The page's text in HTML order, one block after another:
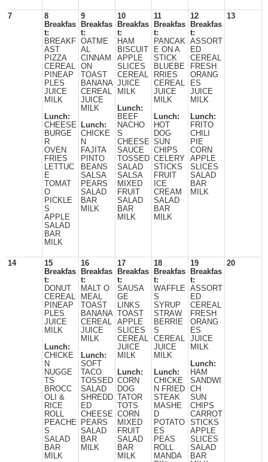
7
8
Breakfas
t:
BREAKF
AST
PIZZA
CEREAL
PINEAP
PLES
JUICE
MILK
Lunch:
CHEESE
BURGE
R
OVEN
FRIES
LETTUC
E
TOMAT
O
PICKLE
S
APPLE
SALAD
BAR
MILK
9
Breakfas
t:
OATME
AL
CINNAM
ON
TOAST
BANANA
CEREAL
JUICE
MILK
Lunch:
CHICKE
N
FAJITA
PINTO
BEANS
SALSA
PEARS
SALAD
BAR
MILK
10
Breakfas
t:
HAM
BISCUIT
APPLE
SLICES
CEREAL
JUICE
MILK
Lunch:
BEEF
NACHO
S
CHEESE
SAUCE
TOSSED
SALAD
SALSA
MIXED
FRUIT
SALAD
BAR
MILK
11
Breakfas
t:
PANCAK
E ON A
STICK
BLUEBE
RRIES
CEREAL
JUICE
MILK
Lunch:
HOT
DOG
SUN
CHIPS
CELERY
STICKS
FRUIT
ICE
CREAM
SALAD
BAR
MILK
12
Breakfas
t:
ASSORT
ED
CEREAL
FRESH
ORANG
ES
JUICE
MILK
Lunch:
FRITO
CHILI
PIE
CORN
APPLE
SLICES
SALAD
BAR
MILK
13
14
15
Breakfas
t:
DONUT
CEREAL
PINEAP
PLES
JUICE
MILK
Lunch:
CHICKE
N
NUGGE
TS
BROCC
OLI &
RICE
ROLL
PEACHE
S
SALAD
BAR
MILK
16
Breakfas
t:
MALT O
MEAL
TOAST
BANANA
CEREAL
JUICE
MILK
Lunch:
SOFT
TACO
TOSSED
SALAD
SHREDD
ED
CHEESE
PEARS
SALAD
BAR
MILK
17
Breakfas
t:
SAUSA
GE
LINKS
TOAST
APPLE
SLICES
CEREAL
JUICE
MILK
Lunch:
CORN
DOG
TATOR
TOTS
CORN
MIXED
FRUIT
SALAD
BAR
MILK
18
Breakfas
t:
WAFFLE
S
SYRUP
STRAW
BERRIE
S
CEREAL
JUICE
MILK
Lunch:
CHICKE
N FRIED
STEAK
MASHE
D
POTATO
ES
PEAS
ROLL
MANDA
19
Breakfas
t:
ASSORT
ED
CEREAL
FRESH
ORANG
ES
JUICE
MILK
Lunch:
HAM
SANDWI
CH
SUN
CHIPS
CARROT
STICKS
APPLE
SLICES
SALAD
BAR
20